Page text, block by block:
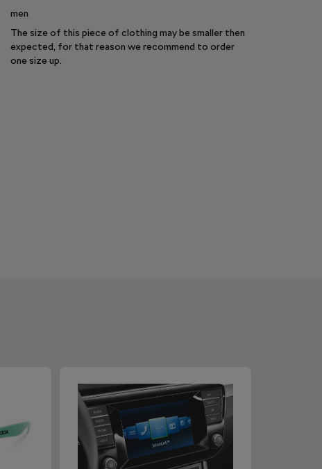
men
The size of this piece of clothing may be smaller then
expected, for that reason we recommend to order
one size up.